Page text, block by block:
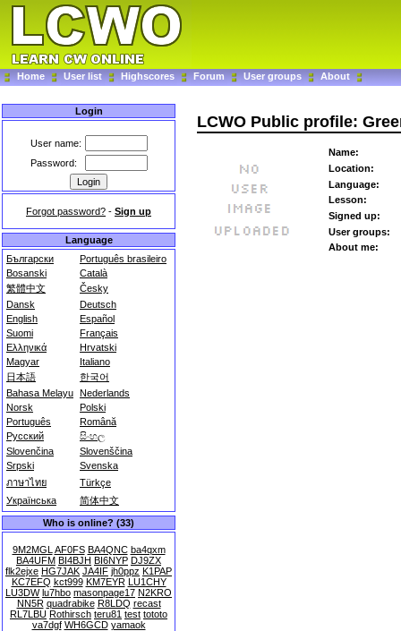
Home User list Highscores Forum User groups About
Login
User name:
Password:
Forgot password? - Sign up
Language
Български
Português brasileiro
Bosanski
Català
繁體中文
Česky
Dansk
Deutsch
English
Español
Suomi
Français
Ελληνικά
Hrvatski
Magyar
Italiano
日本語
한국어
Bahasa Melayu Nederlands
Norsk
Polski
Português
Română
Русский
සිංහල
Slovenčina
Slovenščina
Srpski
Svenska
ภาษาไทย
Türkçe
Українська
简体中文
Who is online? (33)
9M2MGL AF0FS BA4QNC ba4qxm
BA4UFM BI4BJH BI6NYP DJ9ZX
flk2ejxe HG7JAK JA4IF jh0ppz K1PAP
KC7EFQ kct999 KM7EYR LU1CHY
LU3DW lu7hbo masonpage17 N2KRO
NN5R quadrabike R8LDQ recast
RL7LBU Rothirsch teru81 test tototo
va7dgf WH6GCD yamaok
LCWO Public profile:
Name:
Location:
Language:
Lesson:
Signed up:
User groups:
About me: